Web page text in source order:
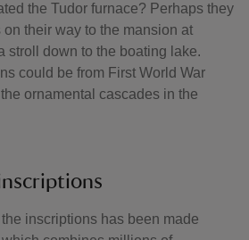
the Tudor furnace? Perhaps they
their way to the mansion at
stroll down to the boating lake.
could be from First World War
ornamental cascades in the
inscriptions has been made